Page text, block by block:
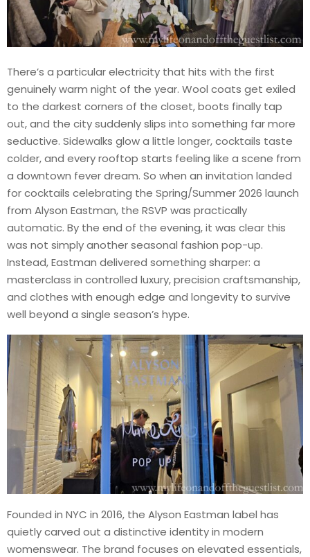
There’s a particular electricity that hits with the first
genuinely warm night of the year. Wool coats get exiled
to the darkest corners of the closet, boots finally tap
out, and the city suddenly slips into something far more
seductive. Sidewalks glow a little longer, cocktails taste
colder, and every rooftop starts feeling like a scene from
a downtown fever dream. So when an invitation landed
for cocktails celebrating the Spring/Summer 2026 launch
from Alyson Eastman, the RSVP was practically
automatic. By the end of the evening, it was clear this
was not simply another seasonal fashion pop-up.
Instead, Eastman delivered something sharper: a
masterclass in controlled luxury, precision craftsmanship,
and clothes with enough edge and longevity to survive
well beyond a single season’s hype.
Founded in NYC in 2016, the Alyson Eastman label has
quietly carved out a distinctive identity in modern
womenswear. The brand focuses on elevated essentials,